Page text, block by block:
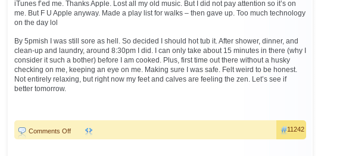
iTunes f’ed me. Thanks Apple. Lost all my old music. But I did not pay attention so it’s on
me. But F U Apple anyway. Made a play list for walks – then gave up. Too much technology
on the day lol
By 5pmish I was still sore as hell. So decided I should hot tub it. After shower, dinner, and
clean-up and laundry, around 8:30pm I did. I can only take about 15 minutes in there (why I
consider it such a bother) before I am cooked. Plus, first time out there without a husky
checking on me, keeping an eye on me. Making sure I was safe. Felt weird to be honest.
Not entirely relaxing, but right now my feet and calves are feeling the zen. Let’s see if
better tomorrow.
Comments Offon
11242